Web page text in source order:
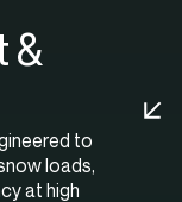
&
to
loads,
at high